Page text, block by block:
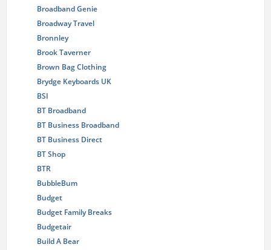
Broadband Genie
Broadway Travel
Bronnley
Brook Taverner
Brown Bag Clothing
Brydge Keyboards UK
BSI
BT Broadband
BT Business Broadband
BT Business Direct
BT Shop
BTR
BubbleBum
Budget
Budget Family Breaks
Budgetair
Build A Bear